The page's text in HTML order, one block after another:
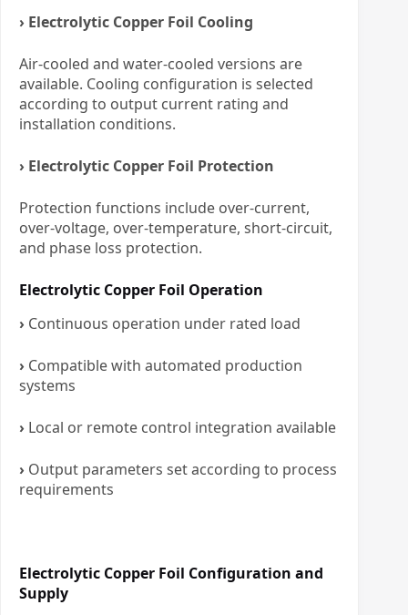
› Electrolytic Copper Foil Cooling
Air-cooled and water-cooled versions are
available. Cooling configuration is selected
according to output current rating and
installation conditions.
› Electrolytic Copper Foil Protection
Protection functions include over-current,
over-voltage, over-temperature, short-circuit,
and phase loss protection.
Electrolytic Copper Foil Operation
› Continuous operation under rated load
› Compatible with automated production
systems
› Local or remote control integration available
› Output parameters set according to process
requirements
Electrolytic Copper Foil Configuration and
Supply